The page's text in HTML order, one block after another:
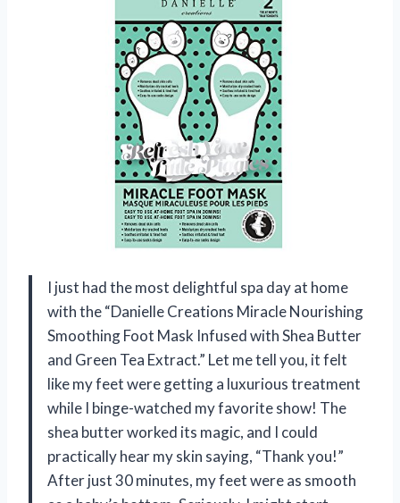
I just had the most delightful spa day at home
with the “Danielle Creations Miracle Nourishing
Smoothing Foot Mask Infused with Shea Butter
and Green Tea Extract.” Let me tell you, it felt
like my feet were getting a luxurious treatment
while I binge-watched my favorite show! The
shea butter worked its magic, and I could
practically hear my skin saying, “Thank you!”
After just 30 minutes, my feet were as smooth